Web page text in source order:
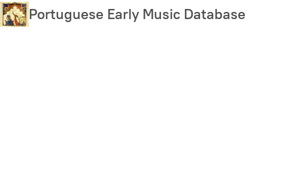
Skip
to
Portuguese Early Music Database